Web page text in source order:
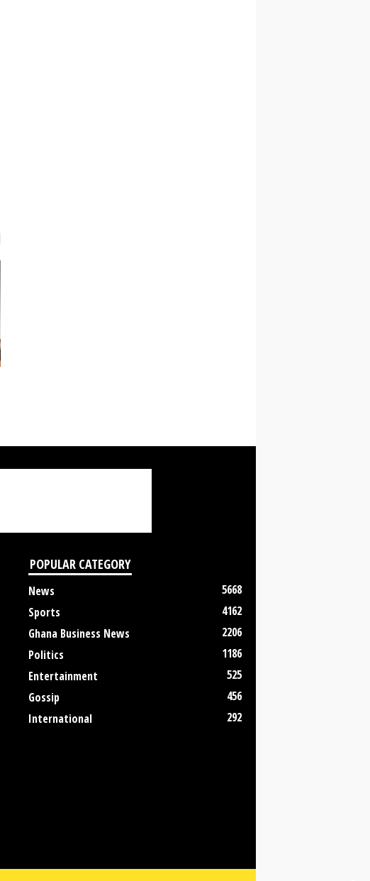
POPULAR CATEGORY
News
5668
Sports
4162
Ghana Business News
2206
Politics
1186
Entertainment
525
Gossip
456
International
292